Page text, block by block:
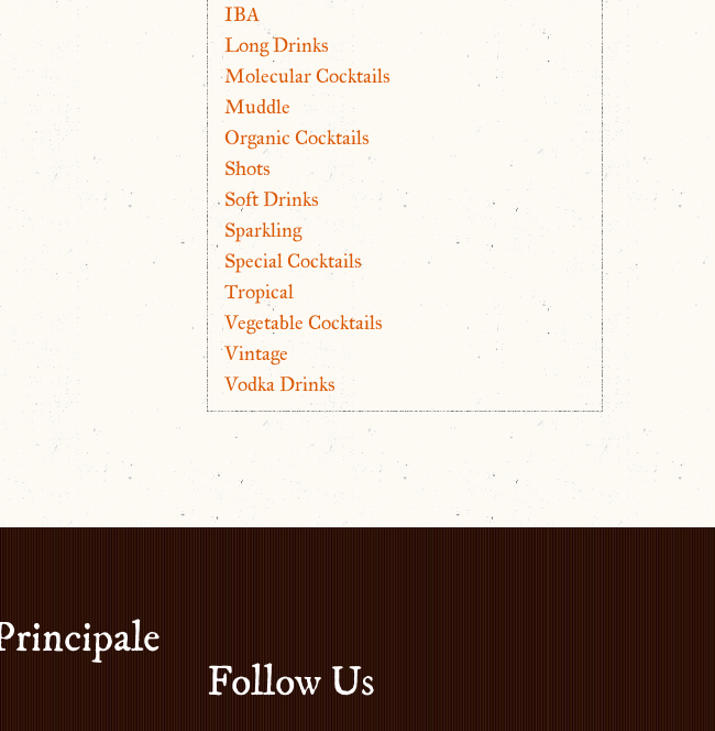
IBA
Long Drinks
Molecular Cocktails
Muddle
Organic Cocktails
Shots
Soft Drinks
Sparkling
Special Cocktails
Tropical
Vegetable Cocktails
Vintage
Vodka Drinks
Follow Us